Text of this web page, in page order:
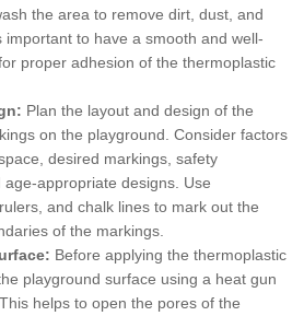
the area to remove dirt, dust, and
important to have a smooth and well-
proper adhesion of the thermoplastic
Plan the layout and design of the
on the playground. Consider factors
desired markings, safety
appropriate designs. Use
and chalk lines to mark out the
of the markings.
Before applying the thermoplastic
playground surface using a heat gun
helps to open the pores of the